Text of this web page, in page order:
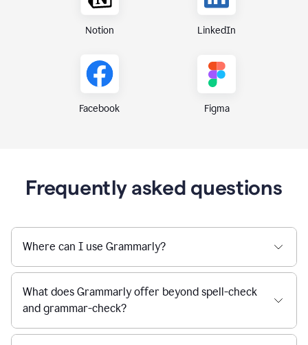
Notion LinkedIn
Facebook Figma
Frequently asked questions
Where can I use Grammarly?
What does Grammarly offer beyond spell-check
and grammar-check?